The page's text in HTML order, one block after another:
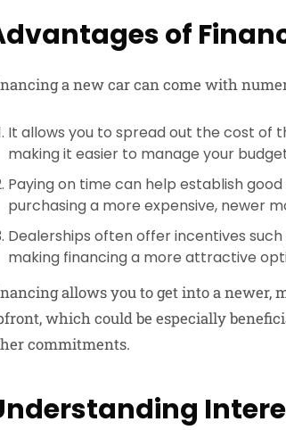
of
a new car can come with
It allows you to spread out the cost of
making it easier to manage your
Paying on time can help establish
purchasing a more expensive, newer
Dealerships often offer incentives
making financing a more attractive
allows you to get into a newer,
which could be especially
commitments.